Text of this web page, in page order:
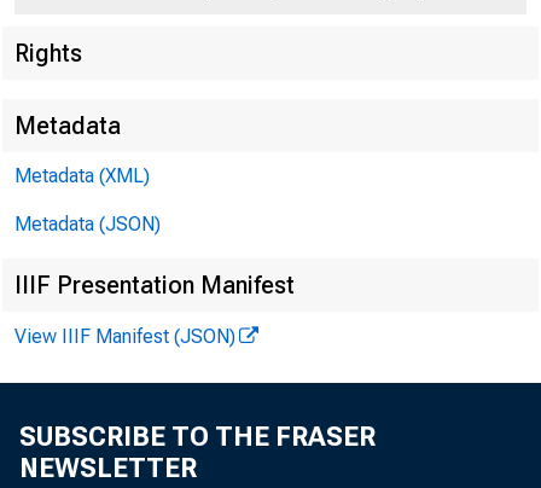
Rights
Metadata
Metadata (XML)
Metadata (JSON)
IIIF Presentation Manifest
View IIIF Manifest (JSON)
SUBSCRIBE TO THE FRASER
NEWSLETTER